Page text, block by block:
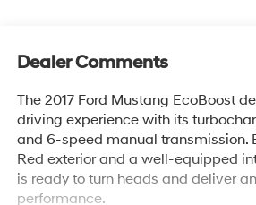
Dealer Comments
The 2017 Ford Mustang EcoBoost
driving experience with its
and 6-speed manual transmission.
Red exterior and a well-equipped
is ready to turn heads and deliver
performance.